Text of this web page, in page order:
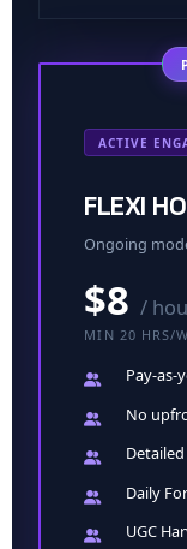
ACTIVE
FLEXI
Ongoing
$8/
MIN 20 HRS/
Pay-as-
No
Daily
UGC